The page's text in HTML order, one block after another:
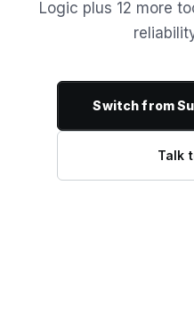
Logic plus 12 more
Switch from
Talk